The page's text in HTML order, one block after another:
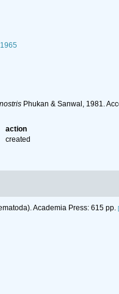
Phukan & Sanwal, 1981.
action
created
Academia Press: 615 pp.